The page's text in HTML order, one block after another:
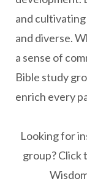
and
and diverse.
a sense of
Bible study
enrich every
Looking for
group? Click